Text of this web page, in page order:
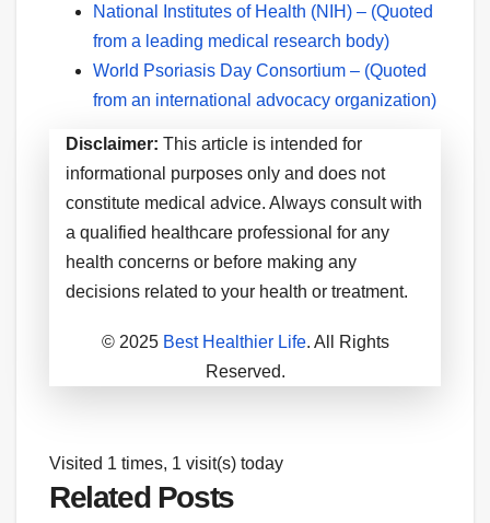
National Institutes of Health (NIH) – (Quoted
from a leading medical research body)
World Psoriasis Day Consortium – (Quoted
from an international advocacy organization)
Disclaimer: This article is intended for
informational purposes only and does not
constitute medical advice. Always consult with
a qualified healthcare professional for any
health concerns or before making any
decisions related to your health or treatment.
© 2025 Best Healthier Life. All Rights
Reserved.
Visited 1 times, 1 visit(s) today
Related Posts